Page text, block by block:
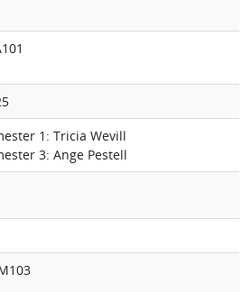
1: Tricia Wevill
3: Ange Pestell